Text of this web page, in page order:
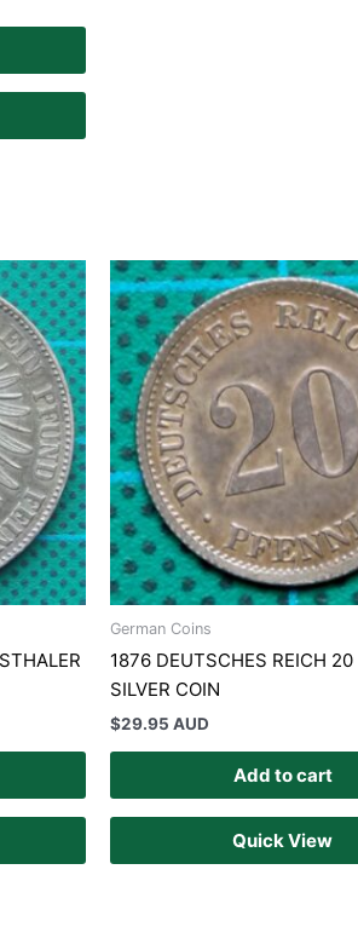
German Coins
1876 DEUTSCHES REICH 20
SILVER COIN
$29.95 AUD
Add to cart
Quick View